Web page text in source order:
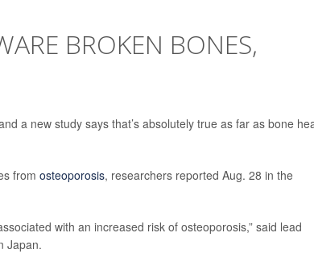
BROKEN BONES,
a new study says that’s absolutely true as far as bone
from osteoporosis, researchers reported Aug. 28 in the
with an increased risk of osteoporosis,” said lead
Japan.